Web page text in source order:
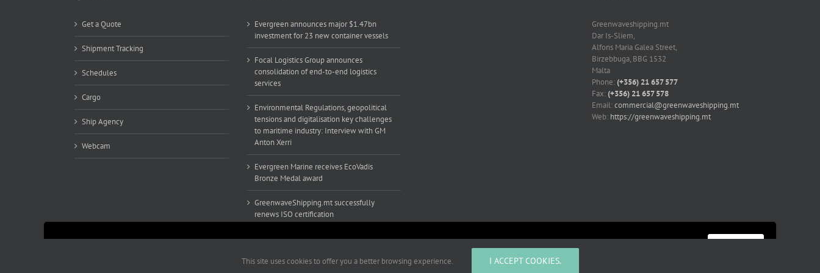
Get a Quote
Shipment Tracking
Schedules
Cargo
Ship Agency
Webcam
Evergreen announces major $1.47bn
investment for 23 new container vessels
Focal Logistics Group announces
consolidation of end-to-end logistics
services
Environmental Regulations, geopolitical
tensions and digitalisation key challenges
to maritime industry: Interview with GM
Anton Xerri
Evergreen Marine receives EcoVadis
Bronze Medal award
GreenwaveShipping.mt successfully
renews ISO certification
Greenwaveshipping.mt
Dar Is-Sliem,
Alfons Maria Galea Street,
Birzebbuga, BBG 1532
Malta
Phone:(+356) 21 657 577
Fax:(+356) 21 657 578
Email:commercial@greenwaveshipping.mt
Web: https://greenwaveshipping.mt
Developed by Mediacoop Ltd.
This site uses cookies to offer you a better browsing experience. I ACCEPT COOKIES.